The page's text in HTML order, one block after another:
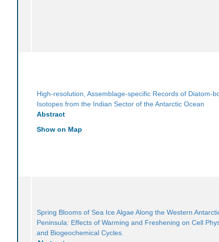
High-resolution, Assemblage-specific Records of Diatom-
Isotopes from the Indian Sector of the Antarctic Ocean
Abstract
Show on Map
Spring Blooms of Sea Ice Algae Along the Western
Peninsula: Effects of Warming and Freshening on Cell
and Biogeochemical Cycles.